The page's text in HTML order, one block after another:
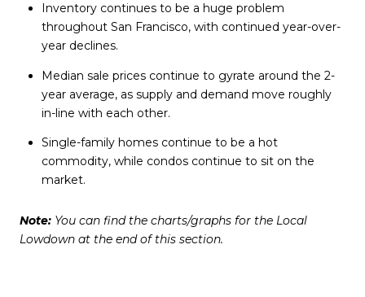
Inventory continues to be a huge problem
throughout San Francisco, with continued year-over-
year declines.
Median sale prices continue to gyrate around the 2-
year average, as supply and demand move roughly
in-line with each other.
Single-family homes continue to be a hot
commodity, while condos continue to sit on the
market.
Note: You can find the charts/graphs for the Local
Lowdown at the end of this section.